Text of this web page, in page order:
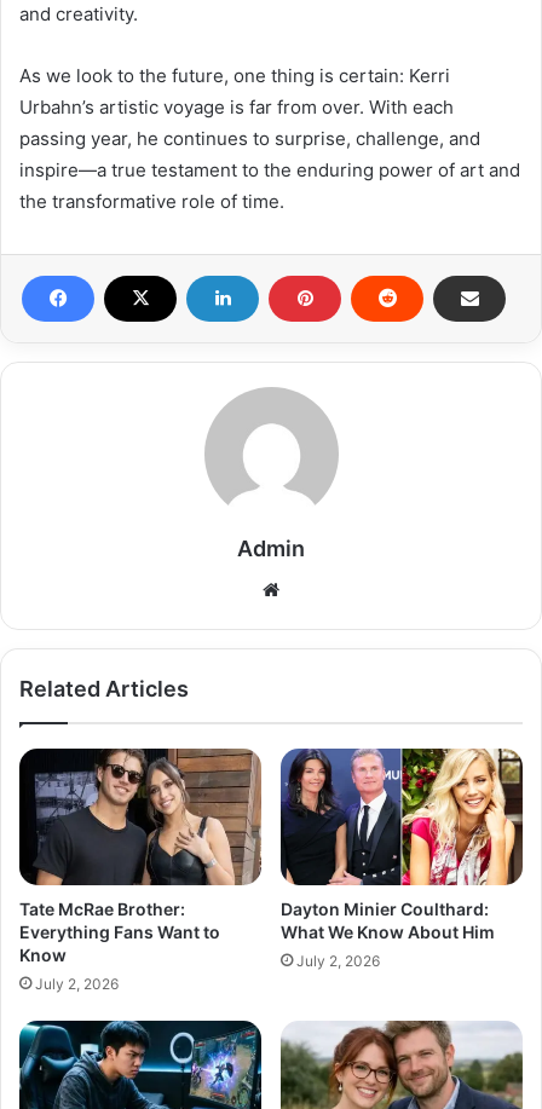
and creativity.
As we look to the future, one thing is certain: Kerri
Urbahn’s artistic voyage is far from over. With each
passing year, he continues to surprise, challenge, and
inspire—a true testament to the enduring power of art and
the transformative role of time.
Admin
Related Articles
Tate McRae Brother:
Everything Fans Want to
Know
July 2, 2026
Dayton Minier Coulthard:
What We Know About Him
July 2, 2026